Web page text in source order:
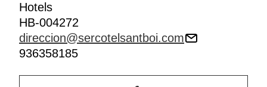
Hotels
HB-004272
direccion@sercotelsantboi.com
936358185